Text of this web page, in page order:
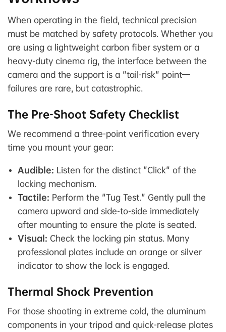
When operating in the field, technical precision
must be matched by safety protocols. Whether you
are using a lightweight carbon fiber system or a
heavy-duty cinema rig, the interface between the
camera and the support is a "tail-risk" point—
failures are rare, but catastrophic.
The Pre-Shoot Safety Checklist
We recommend a three-point verification every
time you mount your gear:
Audible: Listen for the distinct "Click" of the
locking mechanism.
Tactile: Perform the "Tug Test." Gently pull the
camera upward and side-to-side immediately
after mounting to ensure the plate is seated.
Visual: Check the locking pin status. Many
professional plates include an orange or silver
indicator to show the lock is engaged.
Thermal Shock Prevention
For those shooting in extreme cold, the aluminum
components in your tripod and quick-release plates